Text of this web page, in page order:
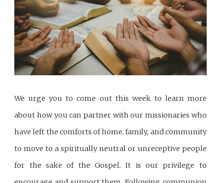
We urge you to come out this week to learn more
about how you can partner with our missionaries who
have left the comforts of home, family, and community
to move to a spiritually neutral or unreceptive people
for the sake of the Gospel. It is our privilege to